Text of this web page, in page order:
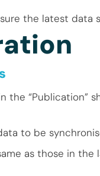
the latest data
the “Publication”
to be
as those in the